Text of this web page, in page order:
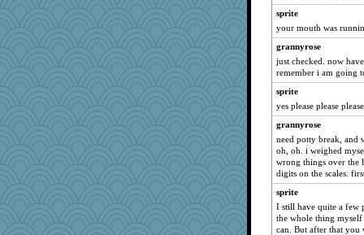
cavalier25
momof4&pe
Bubbebobbi7
trentsnana
Petemcbride
Alycia
MaddyMadd
suz01
Lewandjoy
pors
dejzi
JIMMORRIS
Ray100
sprite
your mouth was
grannyrose
just checked. now
remember i am going
sprite
yes please please please
grannyrose
need potty break, and
oh, oh. i weighed
wrong things over the
digits on the scales.
sprite
I still have quite a few
the whole thing
can. But after that